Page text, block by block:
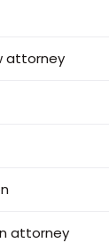
attorney
attorney